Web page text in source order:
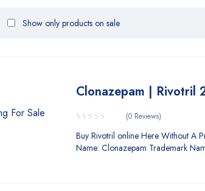
Show only products on sale
Clonazepam | Rivotril
(0 Reviews)
Buy Rivotril online Here Without A
Name: Clonazepam Trademark